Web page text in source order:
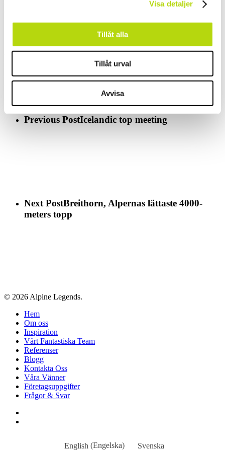
Visa detaljer
Tillåt alla
Tillåt urval
Avvisa
imaginable vessels.
Watch this 5 min movie (in French)
defi foly
And if you don’t like the idea of ending the winter there is a place
have another 2 month of skiing and the season actually starts with a
Party on the
24 of May. 790 cm of snow at the bottom station.Hello Stryn
Previous PostIcelandic top meeting
Next PostBreithorn, Alpernas lättaste 4000-
meters topp
© 2026 Alpine Legends.
Close
Menu
Hem
Om oss
Inspiration
Vårt Fantastiska Team
Referenser
Blogg
Kontakta Oss
Våra Vänner
Företagsuppgifter
Frågor & Svar
English (Engelska) Svenska